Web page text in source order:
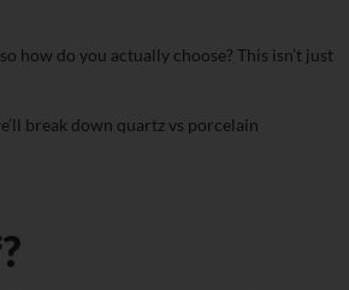
how do you actually choose? This isn’t just
break down quartz vs porcelain